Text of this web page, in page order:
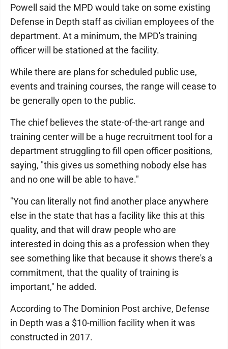
Powell said the MPD would take on some existing
Defense in Depth staff as civilian employees of the
department. At a minimum, the MPD's training
officer will be stationed at the facility.
While there are plans for scheduled public use,
events and training courses, the range will cease to
be generally open to the public.
The chief believes the state-of-the-art range and
training center will be a huge recruitment tool for a
department struggling to fill open officer positions,
saying, "this gives us something nobody else has
and no one will be able to have."
"You can literally not find another place anywhere
else in the state that has a facility like this at this
quality, and that will draw people who are
interested in doing this as a profession when they
see something like that because it shows there's a
commitment, that the quality of training is
important," he added.
According to The Dominion Post archive, Defense
in Depth was a $10-million facility when it was
constructed in 2017.